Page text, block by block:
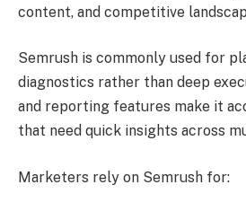
content, and competitive
Semrush is commonly used for
diagnostics rather than deep
and reporting features make it
that need quick insights across
Marketers rely on Semrush for: